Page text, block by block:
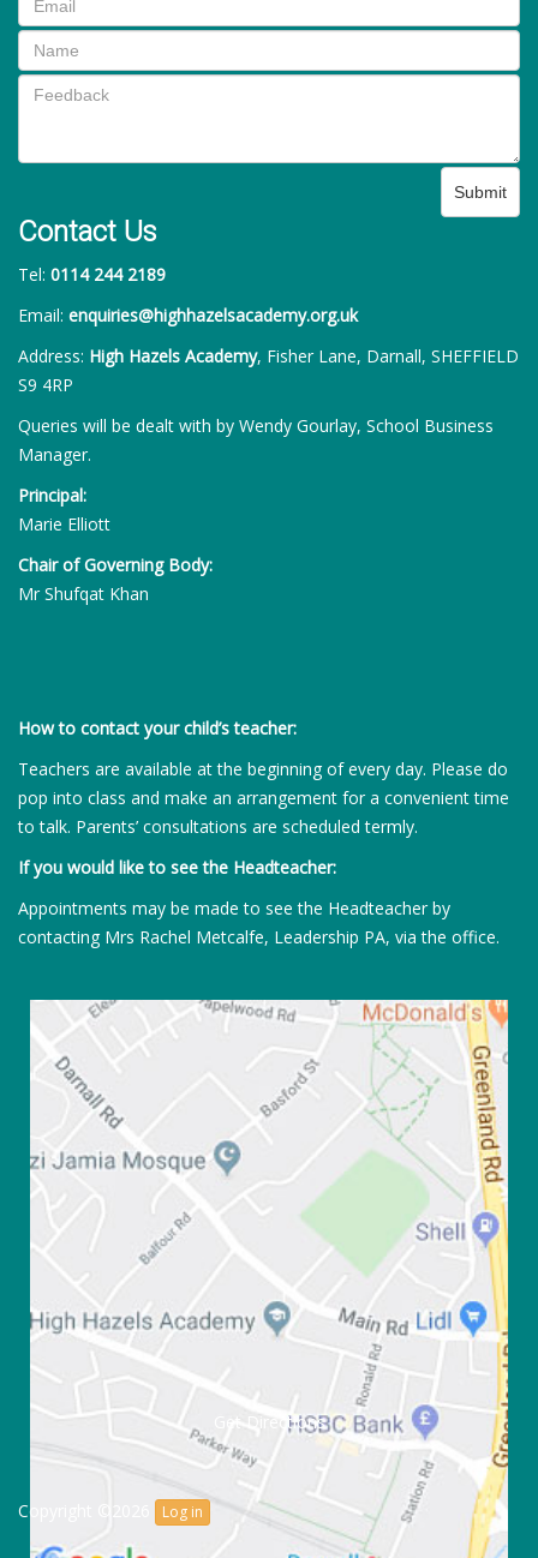
Submit
Contact Us
Tel: 0114 244 2189
Email: enquiries@highhazelsacademy.org.uk
Address: High Hazels Academy, Fisher Lane, Darnall, SHEFFIELD
S9 4RP
Queries will be dealt with by Wendy Gourlay, School Business
Manager.
Principal:
Marie Elliott
Chair of Governing Body:
Mr Shufqat Khan
How to contact your child’s teacher:
Teachers are available at the beginning of every day. Please do
pop into class and make an arrangement for a convenient time
to talk. Parents’ consultations are scheduled termly.
If you would like to see the Headteacher:
Appointments may be made to see the Headteacher by
contacting Mrs Rachel Metcalfe, Leadership PA, via the office.
Get Directions
Copyright ©2026 Log in